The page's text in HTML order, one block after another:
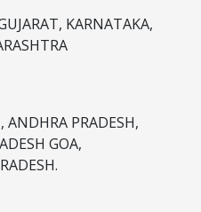
KARNATAKA,
ANDHRA PRADESH,
GOA,